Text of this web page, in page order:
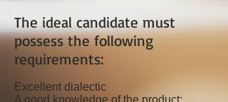
The ideal candidate must
possess the following
requirements:
Excellent dialectic
A good knowledge of the product;